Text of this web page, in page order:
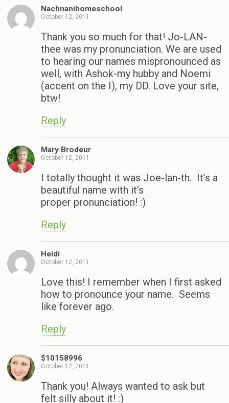
Nachnanihomeschool
October 12, 2011
Thank you so much for that! Jo-LAN-
thee was my pronunciation. We are used
to hearing our names mispronounced as
well, with Ashok-my hubby and Noemi
(accent on the I), my DD. Love your site,
btw!
Reply
Mary Brodeur
October 12, 2011
I totally thought it was Joe-lan-th. It’s a
beautiful name with it’s
proper pronunciation! :)
Reply
Heidi
October 12, 2011
Love this! I remember when I first asked
how to pronounce your name. Seems
like forever ago.
Reply
$10158996
October 12, 2011
Thank you! Always wanted to ask but
felt silly about it! :)